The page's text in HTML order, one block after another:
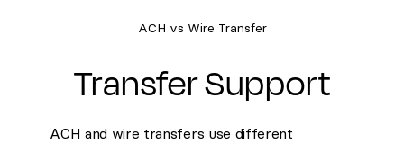
ACH vs Wire Transfer
Transfer Support
ACH and wire transfers use different